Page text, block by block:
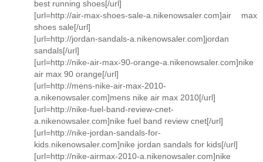
best running shoes[/url]
[url=http://air-max-shoes-sale-a.nikenowsaler.com]air max
shoes sale[/url]
[url=http://jordan-sandals-a.nikenowsaler.com]jordan
sandals[/url]
[url=http://nike-air-max-90-orange-a.nikenowsaler.com]nike
air max 90 orange[/url]
[url=http://mens-nike-air-max-2010-
a.nikenowsaler.com]mens nike air max 2010[/url]
[url=http://nike-fuel-band-review-cnet-
a.nikenowsaler.com]nike fuel band review cnet[/url]
[url=http://nike-jordan-sandals-for-
kids.nikenowsaler.com]nike jordan sandals for kids[/url]
[url=http://nike-airmax-2010-a.nikenowsaler.com]nike